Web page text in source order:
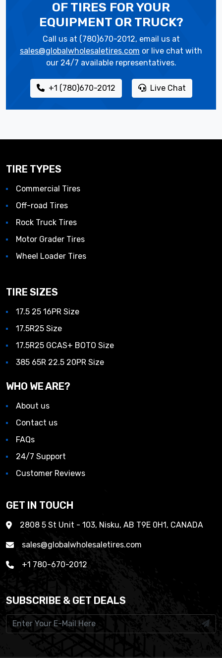
OF TIRES FOR YOUR
EQUIPMENT OR TRUCK?
Call us at (780)670-2012, email us at
sales@globalwholesaletires.com or live chat with
our 24/7 available representatives.
+1 (780)670-2012 Live Chat
TIRE TYPES
Commercial Tires
Off-road Tires
Rock Truck Tires
Motor Grader Tires
Wheel Loader Tires
TIRE SIZES
17.5 25 16PR Size
17.5R25 Size
17.5R25 GCAS+ BOTO Size
385 65R 22.5 20PR Size
WHO WE ARE?
About us
Contact us
FAQs
24/7 Support
Customer Reviews
GET IN TOUCH
2808 5 St Unit - 103, Nisku, AB T9E 0H1, CANADA
sales@globalwholesaletires.com
+1 780-670-2012
SUBSCRIBE & GET DEALS